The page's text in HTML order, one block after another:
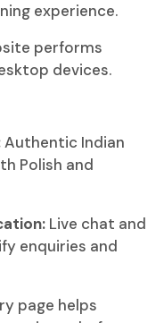
experience.
performs
devices.
Authentic Indian
Polish and
Live chat and
enquiries and
page helps